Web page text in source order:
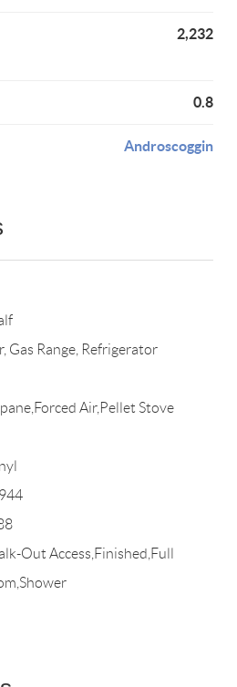
2,232
0.8
Androscoggin
Gas Range, Refrigerator
Air,Pellet Stove
Out Access,Finished,Full